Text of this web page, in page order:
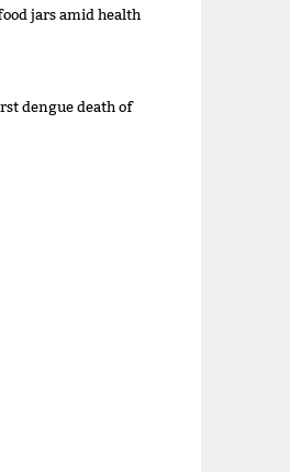
jars amid health
dengue death of